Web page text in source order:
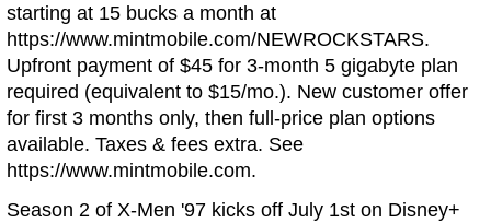
starting at 15 bucks a month at
https://www.mintmobile.com/NEWROCKSTARS.
Upfront payment of $45 for 3-month 5 gigabyte plan
required (equivalent to $15/mo.). New customer offer
for first 3 months only, then full-price plan options
available. Taxes & fees extra. See
https://www.mintmobile.com.
Season 2 of X-Men '97 kicks off July 1st on Disney+